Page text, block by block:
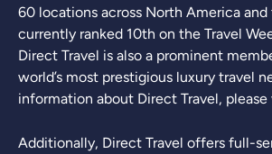
60 locations across North America and
currently ranked 10th on the Travel
Direct Travel is also a prominent
world’s most prestigious luxury travel
information about Direct Travel,
Additionally, Direct Travel offers full-